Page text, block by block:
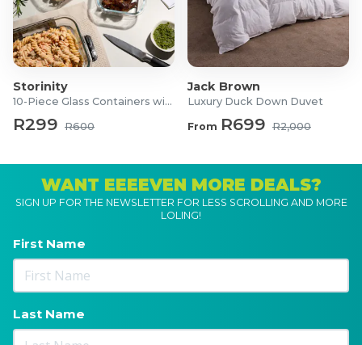
Storinity
10-Piece Glass Containers with Lids
R299 R600
Jack Brown
Luxury Duck Down Duvet
From R699 R2,000
WANT EEEEVEN MORE DEALS?
SIGN UP FOR THE NEWSLETTER FOR LESS SCROLLING AND MORE
LOLING!
First Name
Last Name